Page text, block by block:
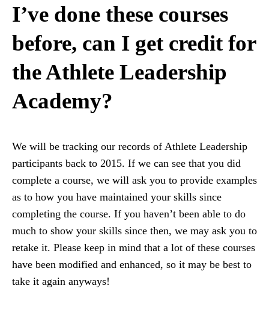
I’ve done these courses
before, can I get credit for
the Athlete Leadership
Academy?
We will be tracking our records of Athlete Leadership
participants back to 2015. If we can see that you did
complete a course, we will ask you to provide examples
as to how you have maintained your skills since
completing the course. If you haven’t been able to do
much to show your skills since then, we may ask you to
retake it. Please keep in mind that a lot of these courses
have been modified and enhanced, so it may be best to
take it again anyways!